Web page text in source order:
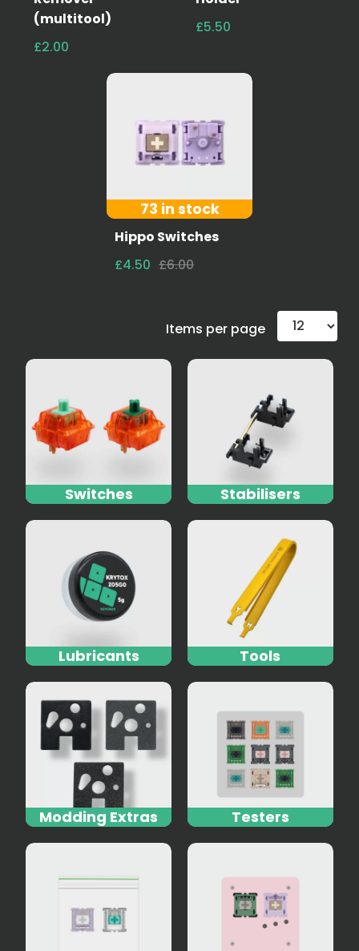
(multitool)
£2.00
£5.50
73 in stock
Hippo Switches
£4.50 £6.00
Items per page
Switches Stabilisers
Lubricants Tools
Modding Extras Testers